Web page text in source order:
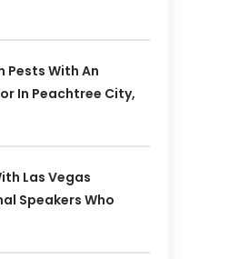
Pests With An
In Peachtree City,
Las Vegas
Speakers Who